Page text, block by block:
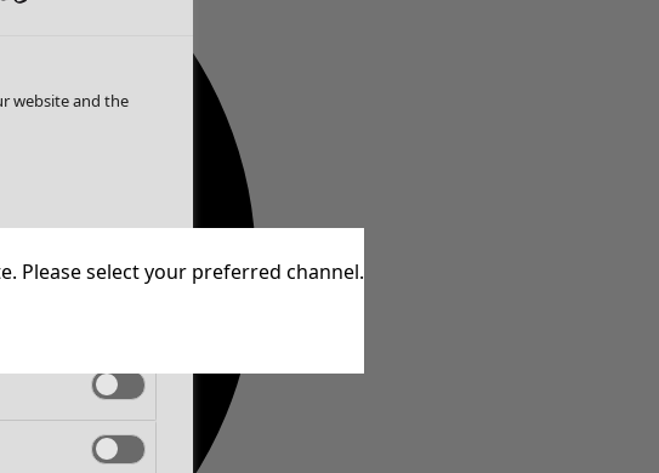
Please select your preferred channel.
website and the
Always Active